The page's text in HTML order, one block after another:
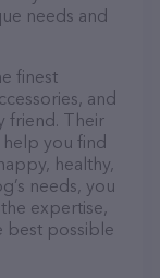
needs and
finest
and
friend. Their
you find
healthy,
needs, you
expertise,
best possible